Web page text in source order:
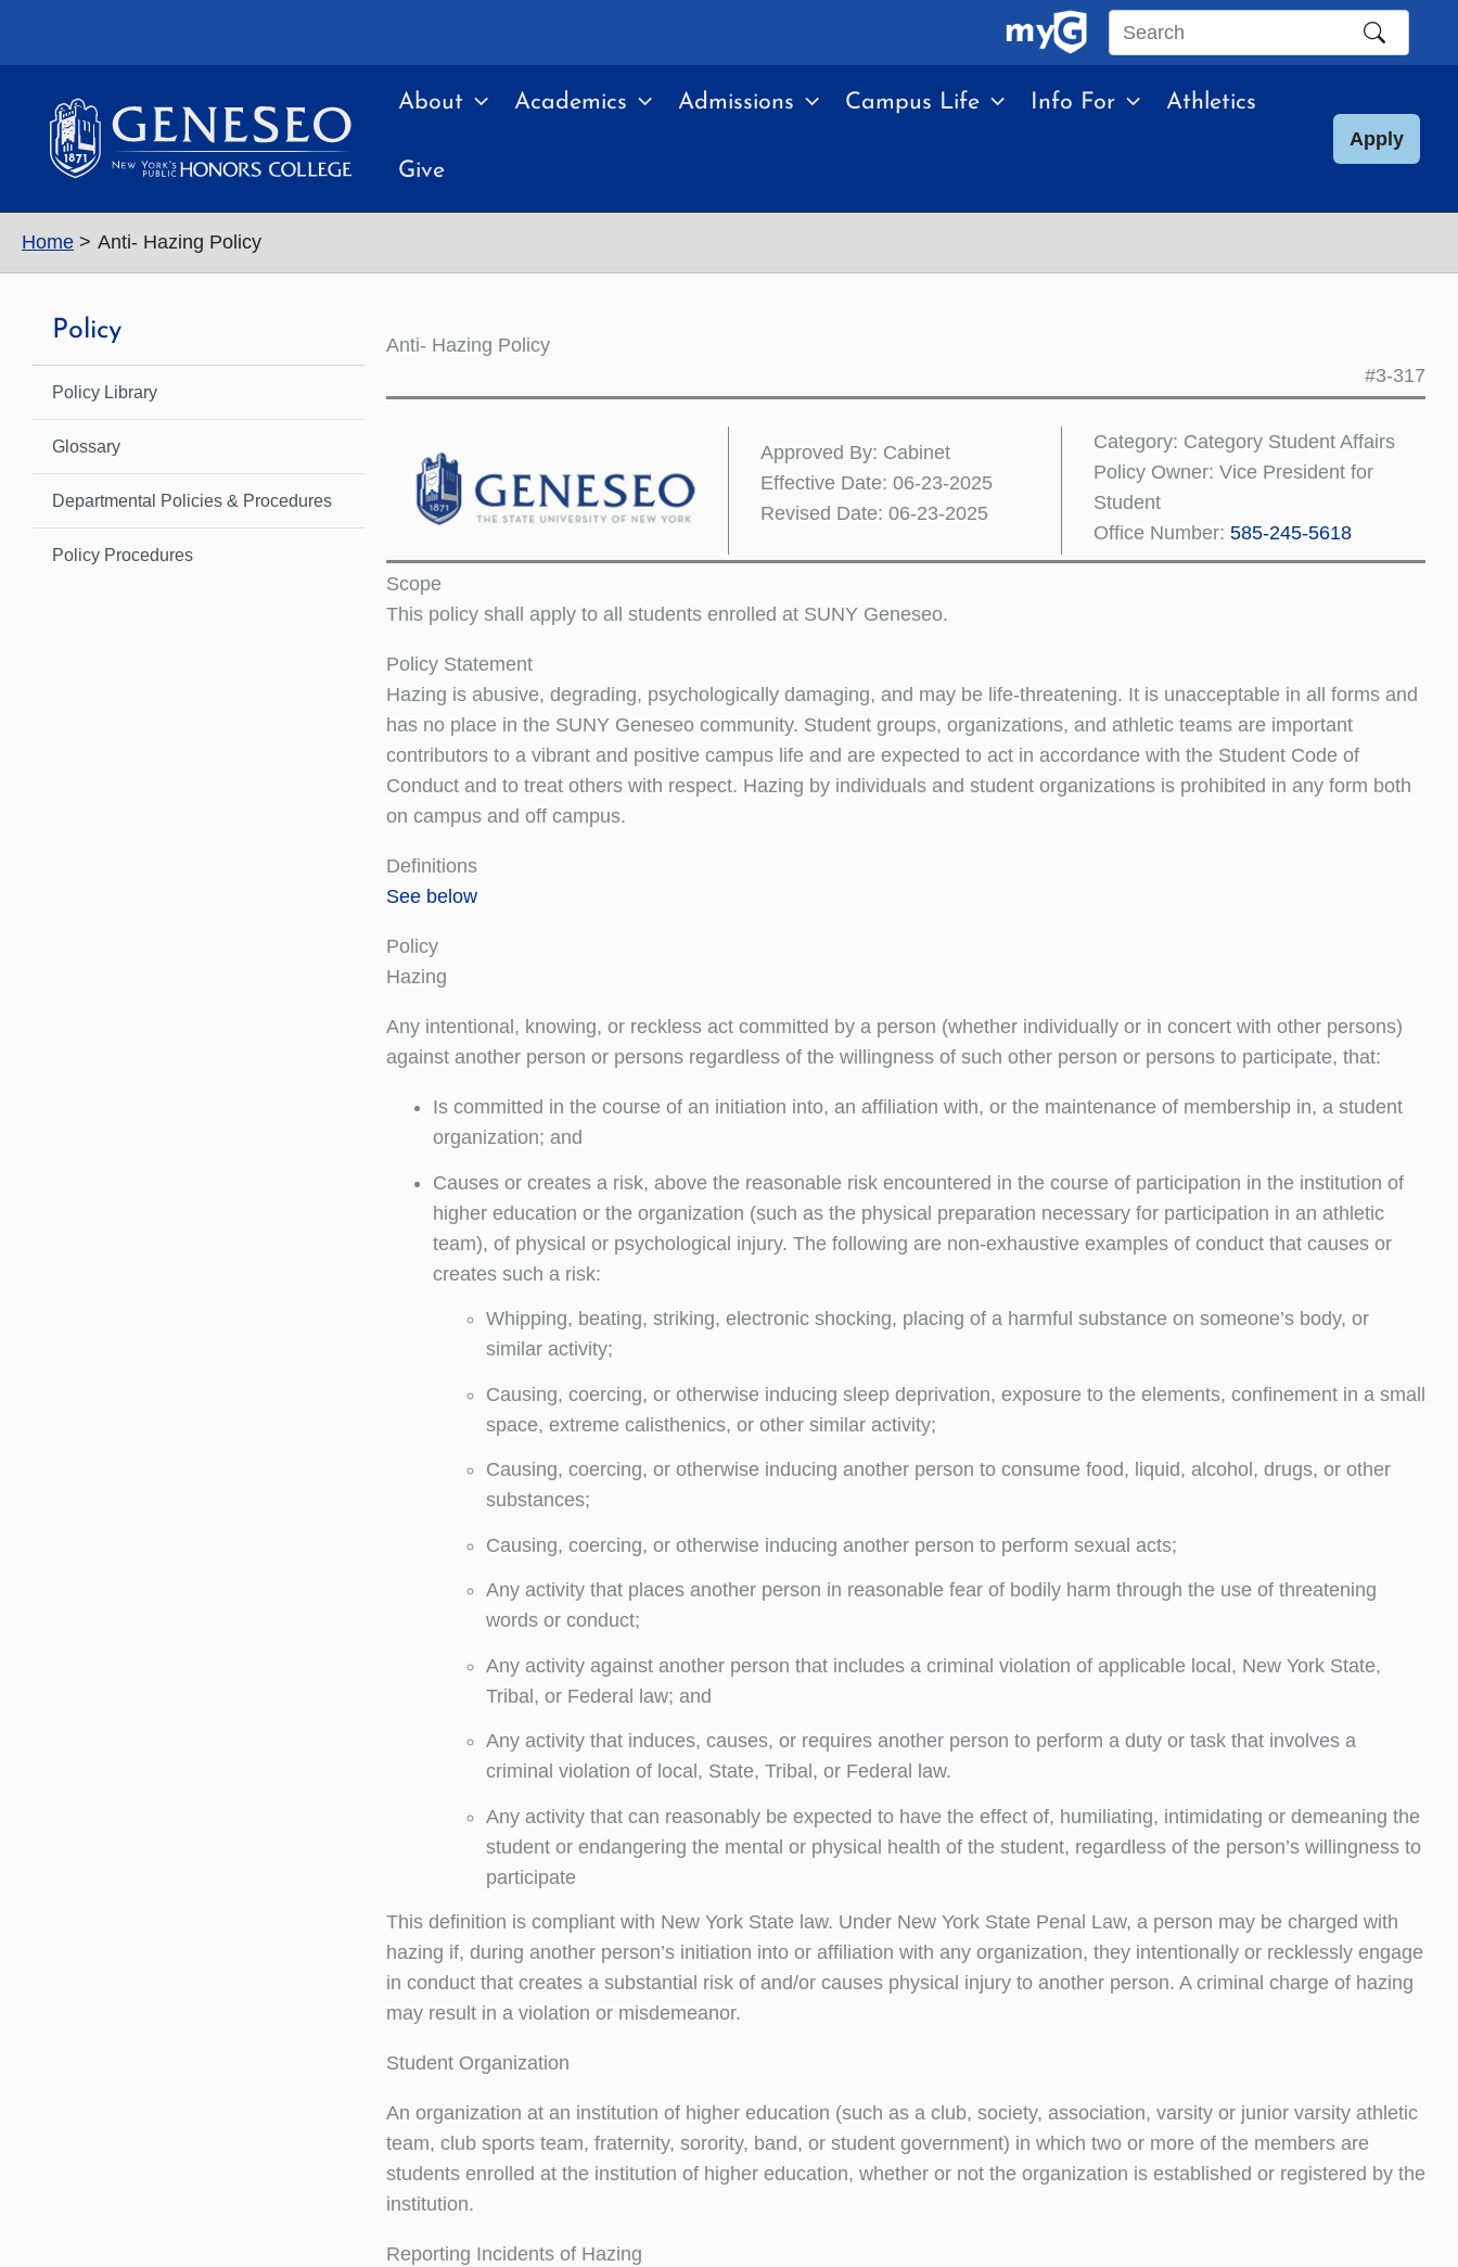
Search
site
About Academics Admissions Campus Life Info For Athletics
Give
Apply
Home Anti- Hazing Policy
Policy
Policy Library
Glossary
Departmental Policies & Procedures
Policy Procedures
Anti- Hazing Policy
#3-317
Approved By: Cabinet
Effective Date: 06-23-2025
Revised Date: 06-23-2025
Category: Category Student Affairs
Policy Owner: Vice President for
Student
Office Number: 585-245-5618
Scope
This policy shall apply to all students enrolled at SUNY Geneseo.
Policy Statement
Hazing is abusive, degrading, psychologically damaging, and may be life-threatening. It is unacceptable in all forms and
has no place in the SUNY Geneseo community. Student groups, organizations, and athletic teams are important
contributors to a vibrant and positive campus life and are expected to act in accordance with the Student Code of
Conduct and to treat others with respect. Hazing by individuals and student organizations is prohibited in any form both
on campus and off campus.
Definitions
See below
Policy
Hazing
Any intentional, knowing, or reckless act committed by a person (whether individually or in concert with other persons)
against another person or persons regardless of the willingness of such other person or persons to participate, that:
Is committed in the course of an initiation into, an affiliation with, or the maintenance of membership in, a student
organization; and
Causes or creates a risk, above the reasonable risk encountered in the course of participation in the institution of
higher education or the organization (such as the physical preparation necessary for participation in an athletic
team), of physical or psychological injury. The following are non-exhaustive examples of conduct that causes or
creates such a risk:
Whipping, beating, striking, electronic shocking, placing of a harmful substance on someone’s body, or
similar activity;
Causing, coercing, or otherwise inducing sleep deprivation, exposure to the elements, confinement in a small
space, extreme calisthenics, or other similar activity;
Causing, coercing, or otherwise inducing another person to consume food, liquid, alcohol, drugs, or other
substances;
Causing, coercing, or otherwise inducing another person to perform sexual acts;
Any activity that places another person in reasonable fear of bodily harm through the use of threatening
words or conduct;
Any activity against another person that includes a criminal violation of applicable local, New York State,
Tribal, or Federal law; and
Any activity that induces, causes, or requires another person to perform a duty or task that involves a
criminal violation of local, State, Tribal, or Federal law.
Any activity that can reasonably be expected to have the effect of, humiliating, intimidating or demeaning the
student or endangering the mental or physical health of the student, regardless of the person’s willingness to
participate
This definition is compliant with New York State law. Under New York State Penal Law, a person may be charged with
hazing if, during another person’s initiation into or affiliation with any organization, they intentionally or recklessly engage
in conduct that creates a substantial risk of and/or causes physical injury to another person. A criminal charge of hazing
may result in a violation or misdemeanor.
Student Organization
An organization at an institution of higher education (such as a club, society, association, varsity or junior varsity athletic
team, club sports team, fraternity, sorority, band, or student government) in which two or more of the members are
students enrolled at the institution of higher education, whether or not the organization is established or registered by the
institution.
Reporting Incidents of Hazing